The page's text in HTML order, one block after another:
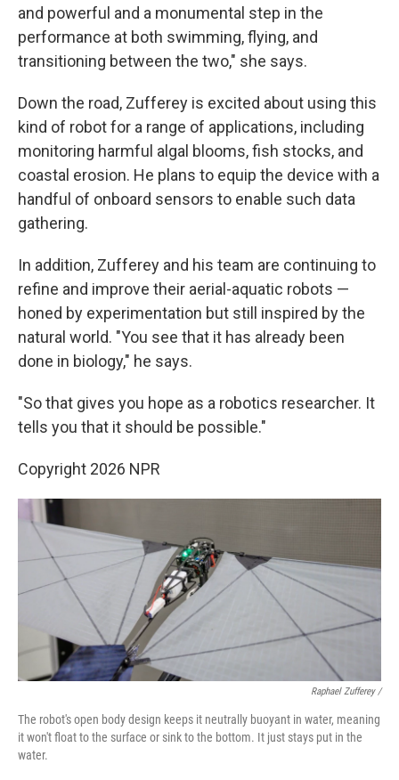
and powerful and a monumental step in the
performance at both swimming, flying, and
transitioning between the two," she says.
Down the road, Zufferey is excited about using this
kind of robot for a range of applications, including
monitoring harmful algal blooms, fish stocks, and
coastal erosion. He plans to equip the device with a
handful of onboard sensors to enable such data
gathering.
In addition, Zufferey and his team are continuing to
refine and improve their aerial-aquatic robots —
honed by experimentation but still inspired by the
natural world. "You see that it has already been
done in biology," he says.
"So that gives you hope as a robotics researcher. It
tells you that it should be possible."
Copyright 2026 NPR
Raphael Zufferey /
The robot's open body design keeps it neutrally buoyant in water, meaning
it won't float to the surface or sink to the bottom. It just stays put in the
water.